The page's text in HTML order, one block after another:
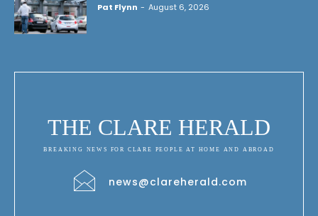
Pat Flynn - August 6, 2026
THE CLARE HERALD
BREAKING NEWS FOR CLARE PEOPLE AT HOME AND ABROAD
news@clareherald.com